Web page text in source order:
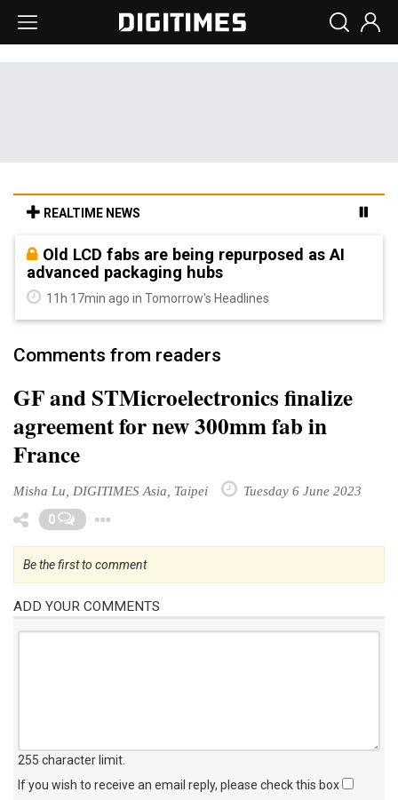
REALTIME NEWS
Old LCD fabs are being repurposed as AI
advanced packaging hubs
11h 17min ago in Tomorrow's Headlines
Comments from readers
GF and STMicroelectronics finalize
agreement for new 300mm fab in
France
Misha Lu, DIGITIMES Asia, Taipei Tuesday 6 June 2023
0
Be the first to comment
ADD YOUR COMMENTS
255 character limit
If you wish to receive an email reply, please check this box